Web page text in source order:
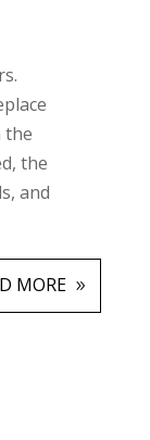
the
the
and
MORE